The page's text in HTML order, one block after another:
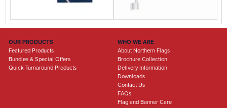
OUR PRODUCTS
Featured Products
Bundles & Special Offers
Quick Turnaround Products
WHO WE ARE
About Northern Flags
Brochure Collection
Delivery Information
Downloads
Contact Us
FAQs
Flag and Banner Care